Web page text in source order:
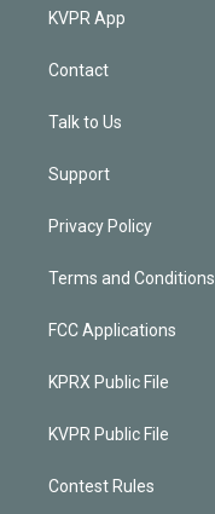
KVPR App
Contact
Talk to Us
Support
Privacy Policy
Terms and Conditions
FCC Applications
KPRX Public File
KVPR Public File
Contest Rules